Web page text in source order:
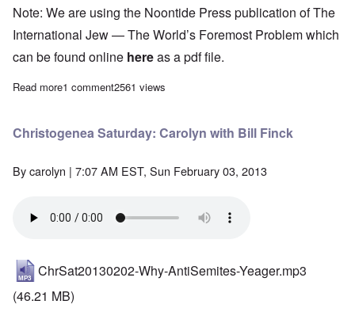
Note: We are using the Noontide Press publication of The
International Jew — The World’s Foremost Problem which
can be found online hereas a pdf file.
Read moreabout "The International Jew" Study Hour - Episode 85
1 comment2561 views
Christogenea Saturday: Carolyn with Bill Finck
Bycarolyn | 7:07 AM EST, Sun February 03, 2013
ChrSat20130202-Why-AntiSemites-Yeager.mp3
(46.21 MB)